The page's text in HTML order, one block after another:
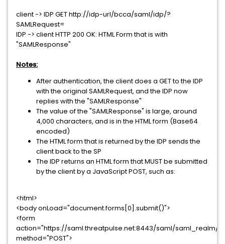
client -> IDP GET http://idp-url/bcca/saml/idp/?
SAMLRequest=
IDP -> client HTTP 200 OK: HTML Form that is with
"SAMLResponse"
Notes:
After authentication, the client does a GET to the IDP
with the original SAMLRequest, and the IDP now
replies with the "SAMLResponse"
The value of the "SAMLResponse" is large, around
4,000 characters, and is in the HTML form (Base64
encoded)
The HTML form that is returned by the IDP sends the
client back to the SP
The IDP returns an HTML form that MUST be submitted
by the client by a JavaScript POST, such as:
<html>
<body onLoad="document.forms[0].submit()">
<form
action="https://saml.threatpulse.net:8443/saml/saml_realm/
method="POST">